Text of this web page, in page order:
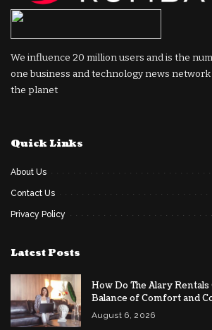
We influence 20 million users and is the
one business and technology news
the planet
Quick Links
About Us
Contact Us
Privacy Policy
Latest Posts
How Do The Alary
Balance of Comfort and
August 6, 2026